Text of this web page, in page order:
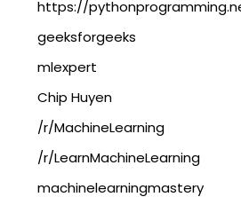
https://
geeksforgeeks
mlexpert
Chip Huyen
/r/MachineLearning
/r/LearnMachineLearning
machinelearningmastery